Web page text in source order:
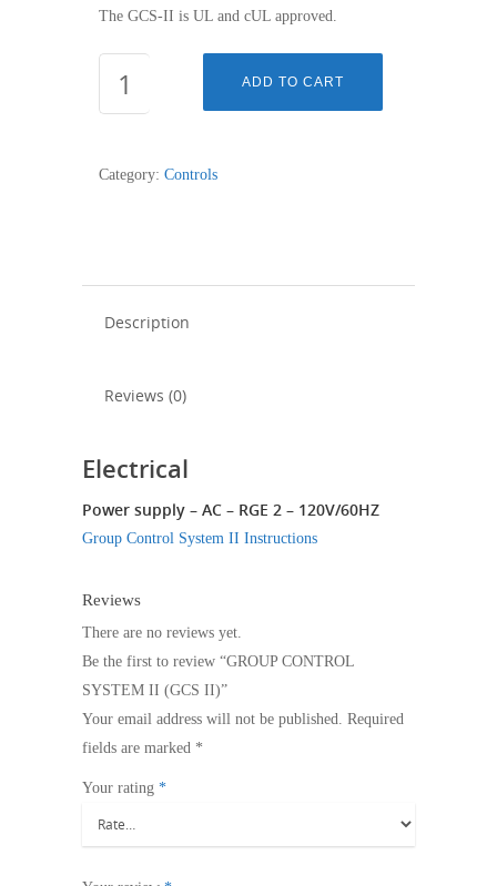
The GCS-II is UL and cUL approved.
CONTROL
(GCS
ADD TO CART
Category: Controls
Description
Reviews (0)
Electrical
Power supply – AC – RGE 2 – 120V/60HZ
Group Control System II Instructions
Reviews
There are no reviews yet.
Be the first to review “GROUP CONTROL
SYSTEM II (GCS II)”
Your email address will not be published. Required
fields are marked *
Your rating *